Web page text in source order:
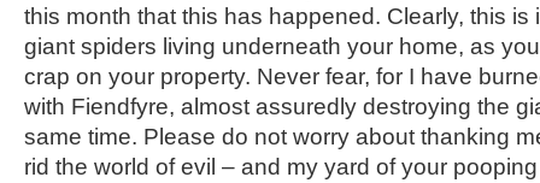
this month that this has happened. Clearly, this is
giant spiders living underneath your home, as
crap on your property. Never fear, for I have
with Fiendfyre, almost assuredly destroying the
same time. Please do not worry about thanking
rid the world of evil – and my yard of your